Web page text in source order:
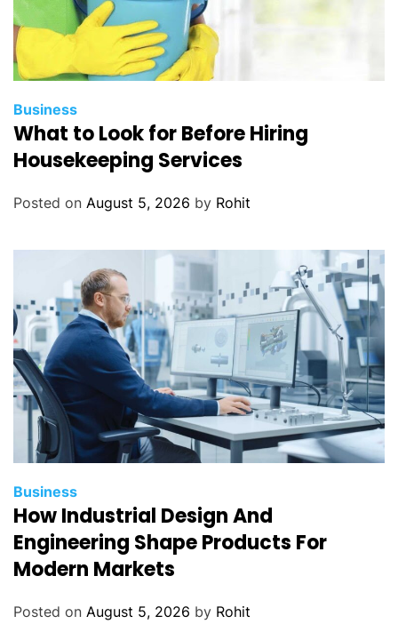
Business
What to Look for Before Hiring
Housekeeping Services
Posted on August 5, 2026 by Rohit
Business
How Industrial Design And
Engineering Shape Products For
Modern Markets
Posted on August 5, 2026 by Rohit